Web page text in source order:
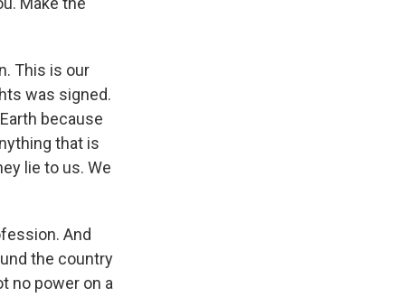
This is our
was signed.
because
that is
lie to us. We
And
the country
no power on a